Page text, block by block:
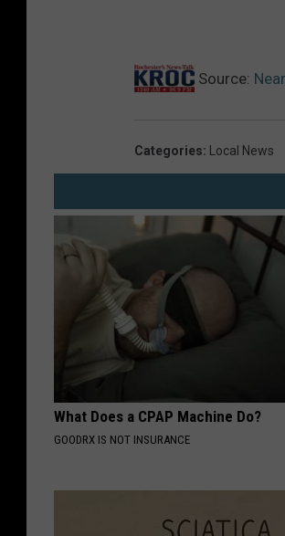
Source:
Categories: Local News
What Does a CPAP Machine Do?
GOODRX IS NOT INSURANCE